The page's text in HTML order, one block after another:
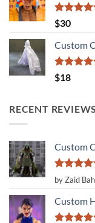
Rated
out of 5
$30
Custom
Rated
out of 5
$18
RECENT REVIEWS
Custom
Rated 5
out of 5
by Zaid
Custom